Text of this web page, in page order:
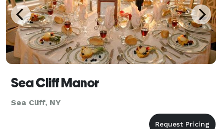
Sea Cliff Manor
Sea Cliff, NY